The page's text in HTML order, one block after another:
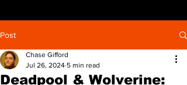
Post
Deadpool & Wolverine:
Chase Gifford
Jul 26, 2024 5 min read